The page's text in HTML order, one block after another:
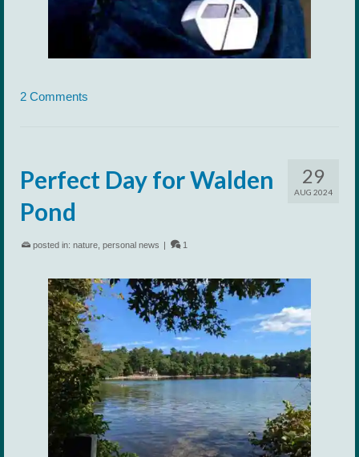
2 Comments
29
AUG 2024
Perfect Day for Walden
Pond
posted in: nature personal news | 1